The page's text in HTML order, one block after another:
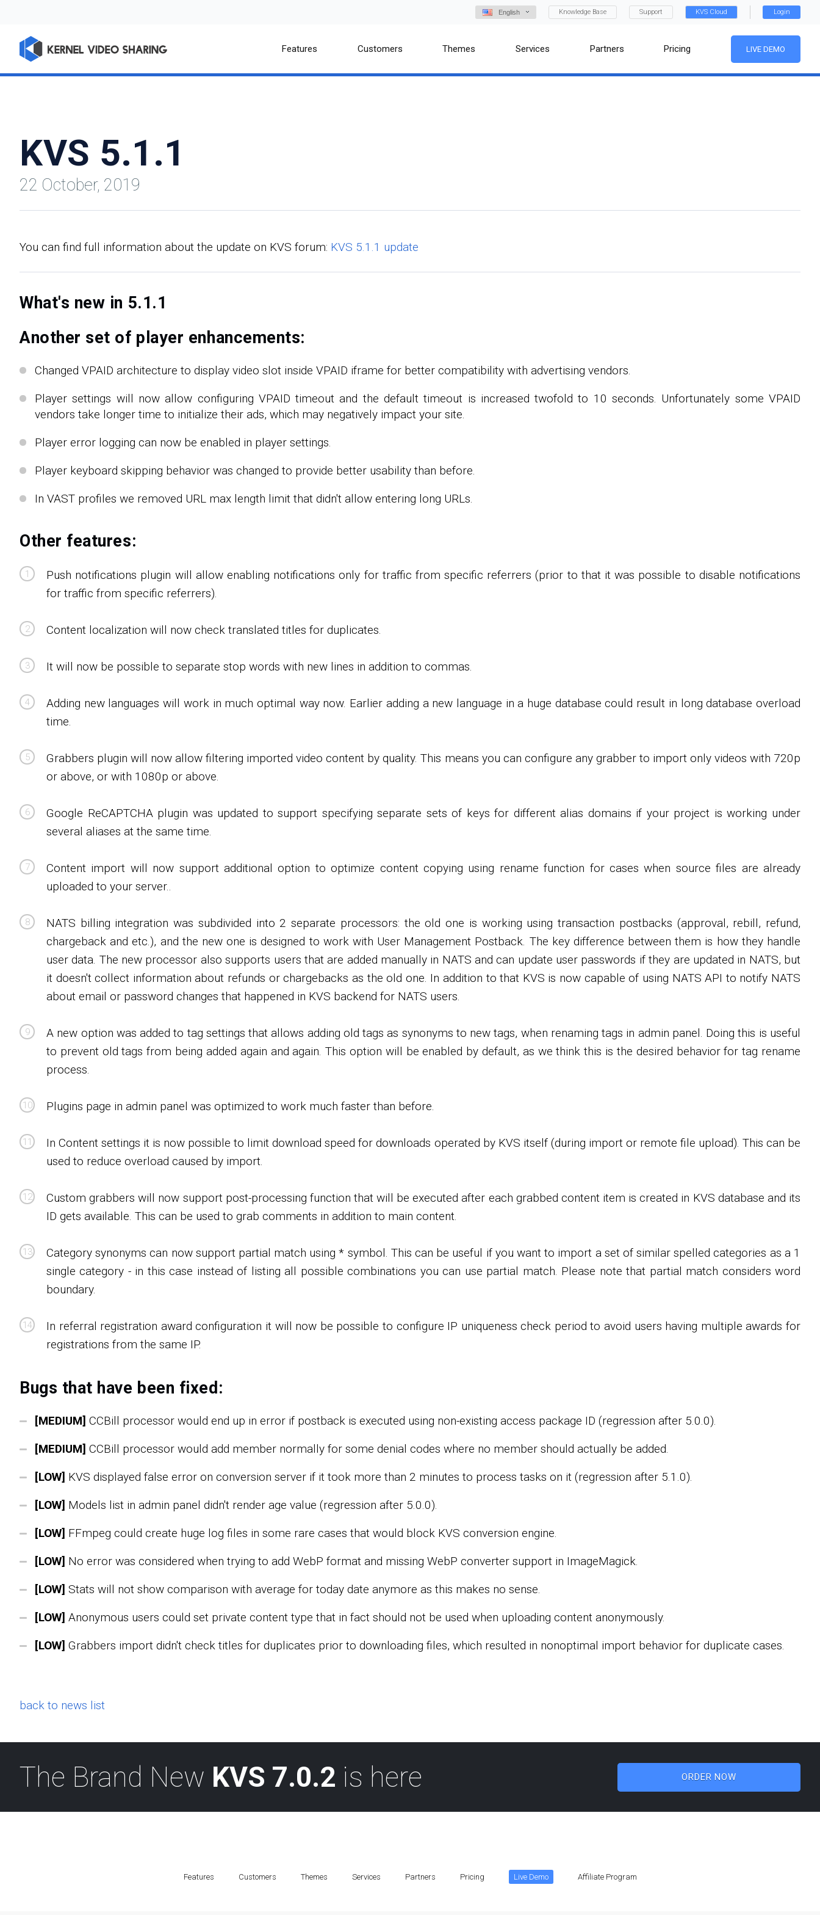
English Knowledge Base Support KVS Cloud Login
Features Customers Themes Services Partners Pricing LIVE DEMO
KVS 5.1.1
22 October, 2019
You can find full information about the update on KVS forum: KVS 5.1.1 update
What's new in 5.1.1
Another set of player enhancements:
Changed VPAID architecture to display video slot inside VPAID iframe for better compatibility with advertising vendors.
Player settings will now allow configuring VPAID timeout and the default timeout is increased twofold to 10 seconds. Unfortunately some VPAID
vendors take longer time to initialize their ads, which may negatively impact your site.
Player error logging can now be enabled in player settings.
Player keyboard skipping behavior was changed to provide better usability than before.
In VAST profiles we removed URL max length limit that didn't allow entering long URLs.
Other features:
Push notifications plugin will allow enabling notifications only for traffic from specific referrers (prior to that it was possible to disable notifications
for traffic from specific referrers).
Content localization will now check translated titles for duplicates.
It will now be possible to separate stop words with new lines in addition to commas.
Adding new languages will work in much optimal way now. Earlier adding a new language in a huge database could result in long database overload
time.
Grabbers plugin will now allow filtering imported video content by quality. This means you can configure any grabber to import only videos with 720p
or above, or with 1080p or above.
Google ReCAPTCHA plugin was updated to support specifying separate sets of keys for different alias domains if your project is working under
several aliases at the same time.
Content import will now support additional option to optimize content copying using rename function for cases when source files are already
uploaded to your server..
NATS billing integration was subdivided into 2 separate processors: the old one is working using transaction postbacks (approval, rebill, refund,
chargeback and etc.), and the new one is designed to work with User Management Postback. The key difference between them is how they handle
user data. The new processor also supports users that are added manually in NATS and can update user passwords if they are updated in NATS, but
it doesn't collect information about refunds or chargebacks as the old one. In addition to that KVS is now capable of using NATS API to notify NATS
about email or password changes that happened in KVS backend for NATS users.
A new option was added to tag settings that allows adding old tags as synonyms to new tags, when renaming tags in admin panel. Doing this is useful
to prevent old tags from being added again and again. This option will be enabled by default, as we think this is the desired behavior for tag rename
process.
Plugins page in admin panel was optimized to work much faster than before.
In Content settings it is now possible to limit download speed for downloads operated by KVS itself (during import or remote file upload). This can be
used to reduce overload caused by import.
Custom grabbers will now support post-processing function that will be executed after each grabbed content item is created in KVS database and its
ID gets available. This can be used to grab comments in addition to main content.
Category synonyms can now support partial match using * symbol. This can be useful if you want to import a set of similar spelled categories as a 1
single category - in this case instead of listing all possible combinations you can use partial match. Please note that partial match considers word
boundary.
In referral registration award configuration it will now be possible to configure IP uniqueness check period to avoid users having multiple awards for
registrations from the same IP.
Bugs that have been fixed:
[MEDIUM] CCBill processor would end up in error if postback is executed using non-existing access package ID (regression after 5.0.0).
[MEDIUM] CCBill processor would add member normally for some denial codes where no member should actually be added.
[LOW] KVS displayed false error on conversion server if it took more than 2 minutes to process tasks on it (regression after 5.1.0).
[LOW] Models list in admin panel didn't render age value (regression after 5.0.0).
[LOW] FFmpeg could create huge log files in some rare cases that would block KVS conversion engine.
[LOW] No error was considered when trying to add WebP format and missing WebP converter support in ImageMagick.
[LOW] Stats will not show comparison with average for today date anymore as this makes no sense.
[LOW] Anonymous users could set private content type that in fact should not be used when uploading content anonymously.
[LOW] Grabbers import didn't check titles for duplicates prior to downloading files, which resulted in nonoptimal import behavior for duplicate cases.
back to news list
The Brand New KVS 7.0.2 is here ORDER NOW
Features Customers Themes Services Partners Pricing Live Demo Affiliate Program